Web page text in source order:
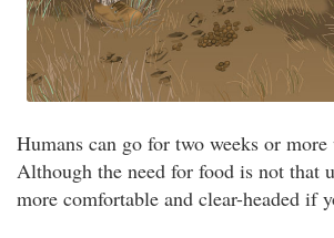
Humans can go for two weeks or
Although the need for food is not that
more comfortable and clear-headed if